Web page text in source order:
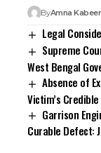
ByAmna Kabeer
Legal
Supreme
West Bengal
Absence of
Victim’s
Garrison
Curable Defect: